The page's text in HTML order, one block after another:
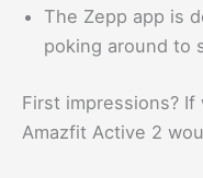
The Zepp app is
poking around to
First impressions?
Amazfit Active 2